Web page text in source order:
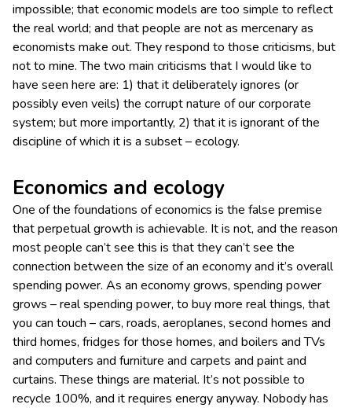
impossible; that economic models are too simple to reflect
the real world; and that people are not as mercenary as
economists make out. They respond to those criticisms, but
not to mine. The two main criticisms that I would like to
have seen here are: 1) that it deliberately ignores (or
possibly even veils) the corrupt nature of our corporate
system; but more importantly, 2) that it is ignorant of the
discipline of which it is a subset – ecology.
Economics and ecology
One of the foundations of economics is the false premise
that perpetual growth is achievable. It is not, and the reason
most people can’t see this is that they can’t see the
connection between the size of an economy and it’s overall
spending power. As an economy grows, spending power
grows – real spending power, to buy more real things, that
you can touch – cars, roads, aeroplanes, second homes and
third homes, fridges for those homes, and boilers and TVs
and computers and furniture and carpets and paint and
curtains. These things are material. It’s not possible to
recycle 100%, and it requires energy anyway. Nobody has